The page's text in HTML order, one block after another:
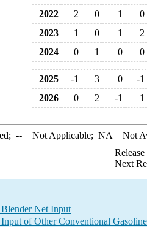
2022
2 0 1
0
2023
1 0 1
2
2024
0 1 0 0
2025 -1 3 0
-1
2026
0 2 -1 1
--= Not Applicable; NA = Not
Next
Net Input
of Other Conventional